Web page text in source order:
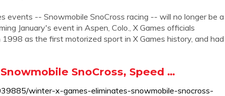
events -- Snowmobile SnoCross racing -- will no longer be a
January's event in Aspen, Colo., X Games officials
as the first motorized sport in X Games history, and had
SnoCross, Speed …
winter-x-games-eliminates-snowmobile-snocross-